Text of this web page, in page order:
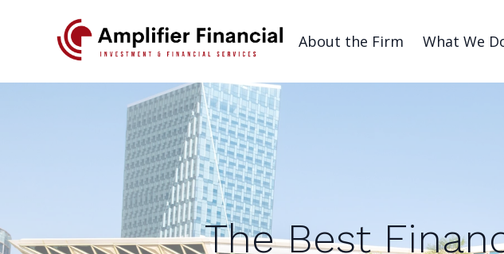
About the Firm What We
The Best